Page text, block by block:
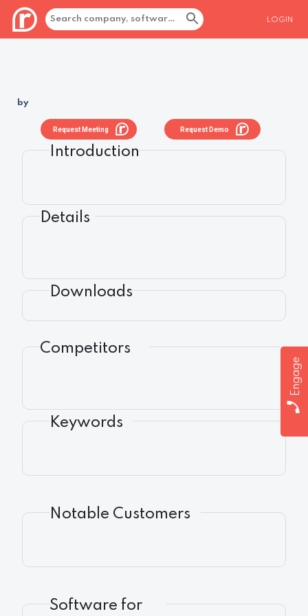
LOGIN
Engage
by
Request Demo
Request Meeting
Introduction
Details
Downloads
Competitors
Keywords
Notable Customers
Software for